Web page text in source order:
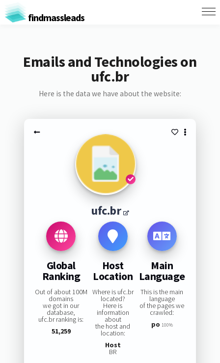
findmassleads
Emails and Technologies on
ufc.br
Here is the data we have about the website:
ufc.br
Global
Ranking
Out of about 100M
domains
we got in our
database,
ufc.br ranking is:
51,259
Host
Location
Where is ufc.br
located?
Here is
information
about
the host and
location:
Host
BR
Main
Language
This is the main
language
of the pages we
crawled:
po 100%